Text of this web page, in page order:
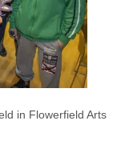
in Flowerfield Arts